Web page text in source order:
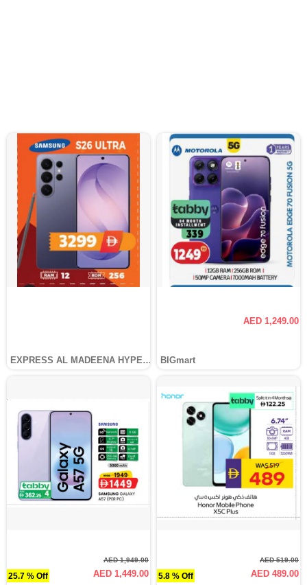
EXPRESS AL MADEENA HYPERMARKET LLC
AED 1,249.00
BIGmart
25.7 % Off
AED 1,949.00
AED 1,449.00 5.8 % Off
AED 519.00
AED 489.00